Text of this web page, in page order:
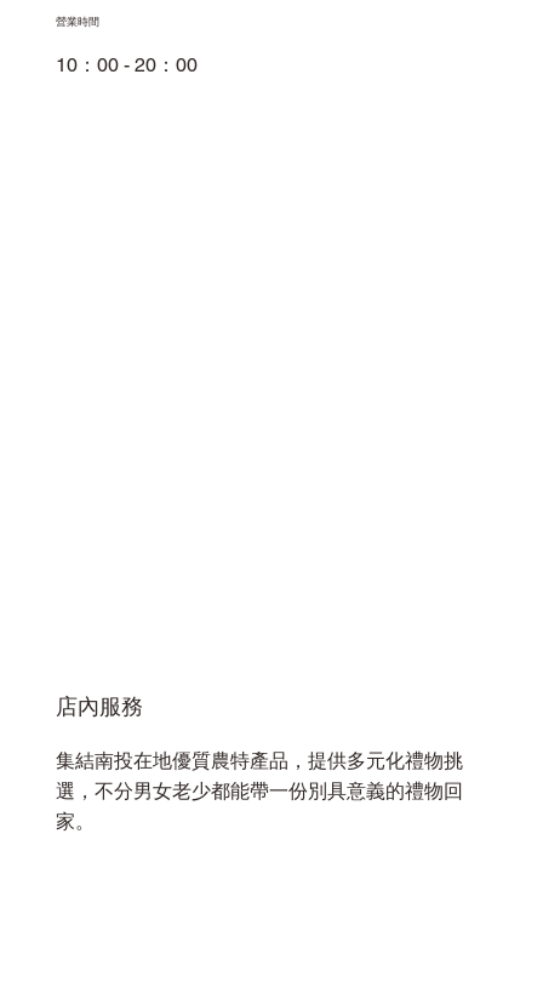
​營業時間
10：00 - 20：00
店內服務
集結南投在地優質農特產品，提供多元化禮物挑
選，不分男女老少都能帶一份別具意義的禮物回
家。